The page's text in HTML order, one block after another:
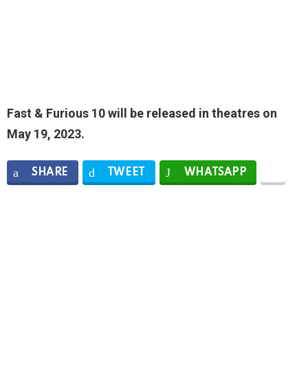
Fast & Furious 10 will be released in theatres on
May 19, 2023.
SHARE TWEET WHATSAPP